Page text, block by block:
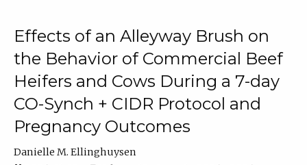
Effects of an Alleyway Brush on
the Behavior of Commercial Beef
Heifers and Cows During a 7-day
CO-Synch + CIDR Protocol and
Pregnancy Outcomes
Danielle M. Ellinghuysen